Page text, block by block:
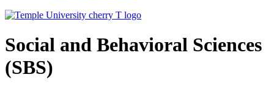
Social and Behavioral Sciences
(SBS)